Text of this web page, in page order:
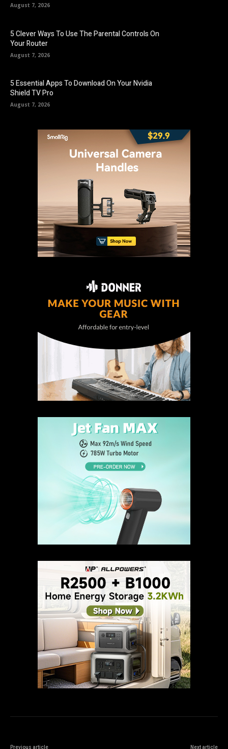
August 7, 2026
5 Clever Ways To Use The Parental Controls On
Your Router
August 7, 2026
5 Essential Apps To Download On Your Nvidia
Shield TV Pro
August 7, 2026
Previous article Next article